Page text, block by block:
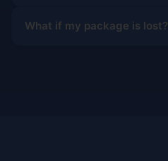
What if my package is lost?